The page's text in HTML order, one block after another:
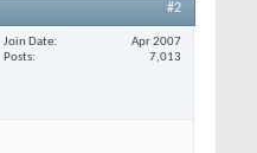
#2
Join Date
Apr 2007
Posts
7,013